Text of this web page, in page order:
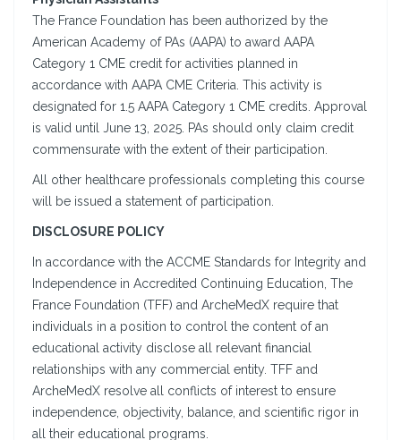
The France Foundation has been authorized by the
American Academy of PAs (AAPA) to award AAPA
Category 1 CME credit for activities planned in
accordance with AAPA CME Criteria. This activity is
designated for 1.5 AAPA Category 1 CME credits. Approval
is valid until June 13, 2025. PAs should only claim credit
commensurate with the extent of their participation.
All other healthcare professionals completing this course
will be issued a statement of participation.
DISCLOSURE POLICY
In accordance with the ACCME Standards for Integrity and
Independence in Accredited Continuing Education, The
France Foundation (TFF) and ArcheMedX require that
individuals in a position to control the content of an
educational activity disclose all relevant financial
relationships with any commercial entity. TFF and
ArcheMedX resolve all conflicts of interest to ensure
independence, objectivity, balance, and scientific rigor in
all their educational programs.